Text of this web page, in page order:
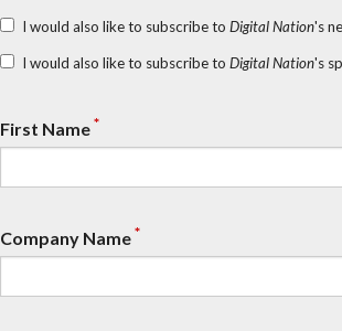
I would also like to subscribe to Digital Nation's
I would also like to subscribe to Digital Nation's
First Name*
Company Name*